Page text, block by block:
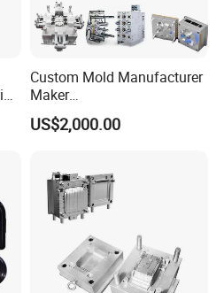
Custom Mold Manufacturer
Maker
ABS/PP/PC/PMMA/PA66/P
OM/Nylon Injection Plastic
US$2,000.00